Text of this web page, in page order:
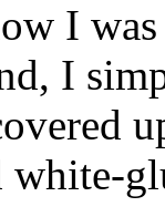
I
I
white-